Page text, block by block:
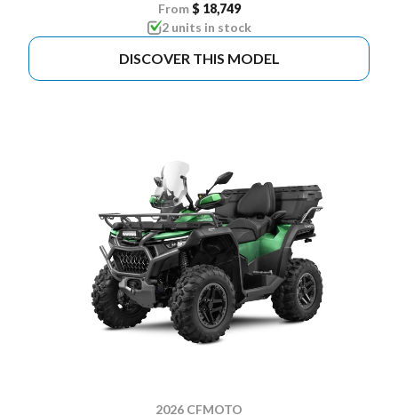
From $ 18,749
2 units in stock
DISCOVER THIS MODEL
2026 CFMOTO